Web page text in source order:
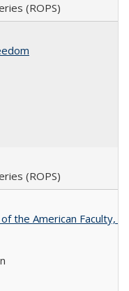
(ROPS)
(ROPS)
the American Faculty,